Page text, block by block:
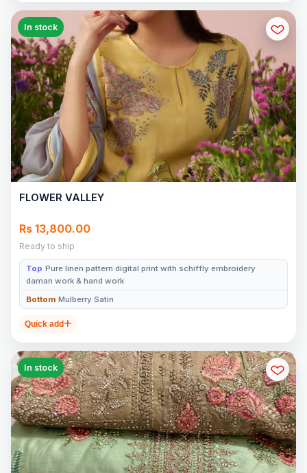
In stock
FLOWER VALLEY
Rs 13,800.00
Ready to ship
Top Pure linen pattern digital print with schiffly embroidery
daman work & hand work
Bottom Mulberry Satin
Quick add
In stock